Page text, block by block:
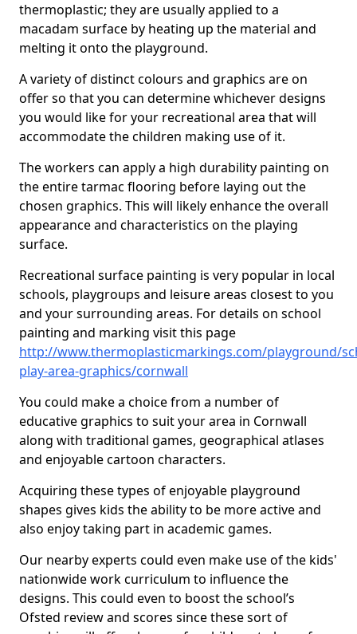
thermoplastic; they are usually applied to a
macadam surface by heating up the material and
melting it onto the playground.
A variety of distinct colours and graphics are on
offer so that you can determine whichever designs
you would like for your recreational area that will
accommodate the children making use of it.
The workers can apply a high durability painting on
the entire tarmac flooring before laying out the
chosen graphics. This will likely enhance the overall
appearance and characteristics on the playing
surface.
Recreational surface painting is very popular in local
schools, playgroups and leisure areas closest to you
and your surrounding areas. For details on school
painting and marking visit this page
http://www.thermoplasticmarkings.com/playground/
play-area-graphics/cornwall
You could make a choice from a number of
educative graphics to suit your area in Cornwall
along with traditional games, geographical atlases
and enjoyable cartoon characters.
Acquiring these types of enjoyable playground
shapes gives kids the ability to be more active and
also enjoy taking part in academic games.
Our nearby experts could even make use of the kids'
nationwide work curriculum to influence the
designs. This could even to boost the school’s
Ofsted review and scores since these sort of